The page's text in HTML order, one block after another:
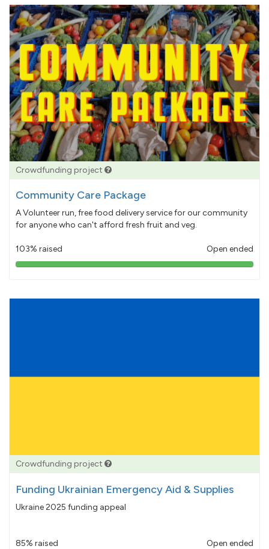
Crowdfunding project
Community Care Package
A Volunteer run, free food delivery service for our community
for anyone who can't afford fresh fruit and veg.
103% raised Open ended
103%
Crowdfunding project
Funding Ukrainian Emergency Aid & Supplies
Ukraine 2025 funding appeal
85% raised Open ended